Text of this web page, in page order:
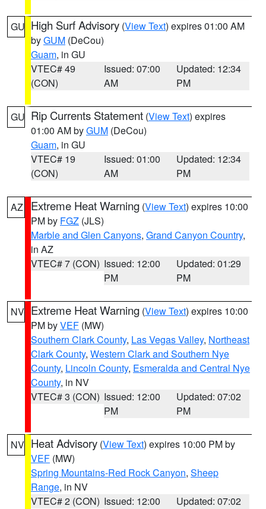
GU High Surf Advisory (View Text) expires 01:00 AM
byGUM (DeCou)
Guam, in GU
VTEC# 49
(CON)
Issued: 07:00
AM
Updated: 12:34
PM
GU Rip Currents Statement (View Text) expires
01:00 AM byGUM (DeCou)
Guam, in GU
VTEC# 19
(CON)
Issued: 01:00
AM
Updated: 12:34
PM
AZ Extreme Heat Warning (View Text) expires 10:00
PM by FGZ (JLS)
Marble and Glen Canyons, Grand Canyon Country,
in AZ
VTEC# 7 (CON) Issued: 12:00
PM
Updated: 01:29
PM
NV Extreme Heat Warning (View Text) expires 10:00
PM byVEF (MW)
Southern Clark County, Las Vegas Valley, Northeast
Clark County, Western Clark and Southern Nye
County, Lincoln County, Esmeralda and Central Nye
County, in NV
VTEC# 3 (CON) Issued: 12:00
PM
Updated: 07:02
PM
NV Heat Advisory (View Text) expires 10:00 PM by
VEF (MW)
Spring Mountains-Red Rock Canyon, Sheep
Range, in NV
VTEC# 2 (CON) Issued: 12:00
Updated: 07:02